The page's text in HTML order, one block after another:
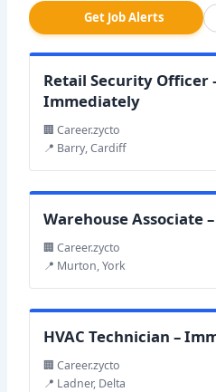
Get Job Alerts
Retail Security Officer
Immediately
🏢 Career.zycto
📍 Barry, Cardiff
Warehouse Associate
🏢 Career.zycto
📍 Murton, York
HVAC Technician –
🏢 Career.zycto
📍 Ladner, Delta